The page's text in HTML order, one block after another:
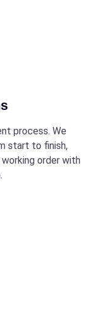
process. We
start to finish,
order with